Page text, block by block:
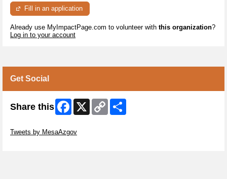
Fill in an application
Already use MyImpactPage.com to volunteer with this organization?
Log in to your account
Get Social
Share this Facebook
X
Copy
Link
Tweets by MesaAzgov